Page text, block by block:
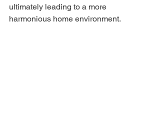
ultimately leading to a more
harmonious home environment.